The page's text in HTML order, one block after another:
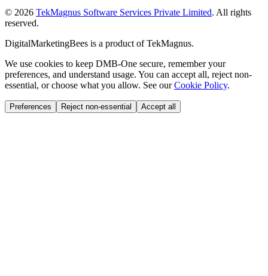
© 2026 TekMagnus Software Services Private Limited. All rights
reserved.
DigitalMarketingBees is a product ofTekMagnus.
We use cookies to keep DMB-One secure, remember your
preferences, and understand usage. You can accept all, reject non-
essential, or choose what you allow. See our Cookie Policy.
Preferences Reject non-essential Accept all